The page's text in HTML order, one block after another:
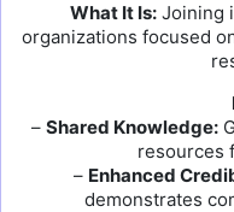
What It Is:Joining
organizations focused
– Shared Knowledge:
resources
– Enhanced
demonstrates